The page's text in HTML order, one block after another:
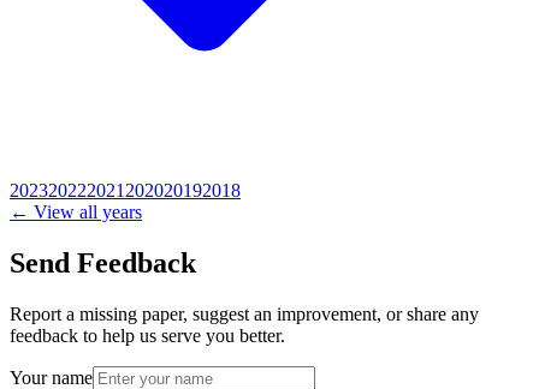
202320222021 202020192018
← View all years
Send Feedback
Report a missing paper, suggest an improvement, or share any
feedback to help us serve you better.
Your name